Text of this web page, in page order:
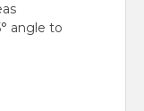
angle to